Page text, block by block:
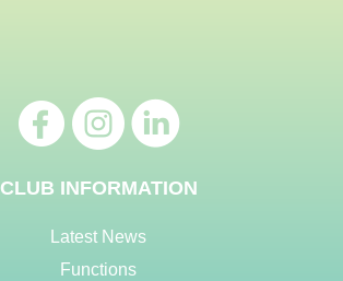
CLUB INFORMATION
Latest News
Functions